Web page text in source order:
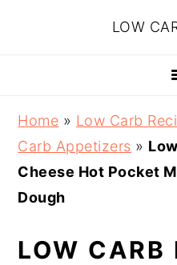
LOW
Home » Low Carb
Carb Appetizers »
Cheese Hot Pocket
Dough
LOW CARB